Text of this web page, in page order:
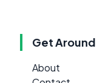
Get Around
About